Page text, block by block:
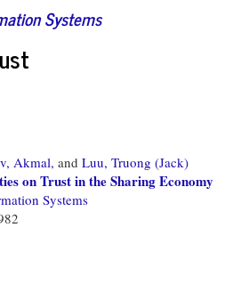
Systems
Akmal, and Luu, Truong (Jack)
on Trust in the Sharing Economy
Systems